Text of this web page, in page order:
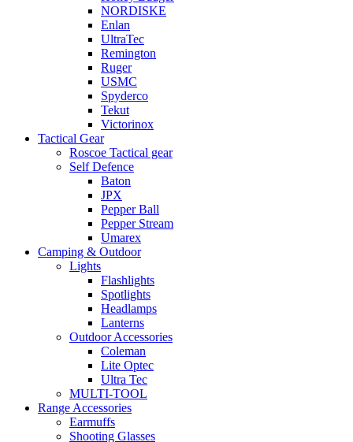
NORDISKE
Enlan
UltraTec
Remington
Ruger
USMC
Spyderco
Tekut
Victorinox
Tactical Gear
Roscoe Tactical gear
Self Defence
Baton
JPX
Pepper Ball
Pepper Stream
Umarex
Camping & Outdoor
Lights
Flashlights
Spotlights
Headlamps
Lanterns
Outdoor Accessories
Coleman
Lite Optec
Ultra Tec
MULTI-TOOL
Range Accessories
Earmuffs
Shooting Glasses